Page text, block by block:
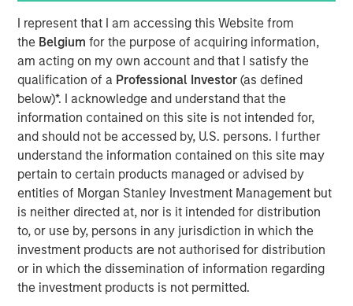
I represent that I am accessing this Website from
the Belgium for the purpose of acquiring information,
am acting on my own account and that I satisfy the
qualification of a Professional Investor (as defined
below)*. I acknowledge and understand that the
information contained on this site is not intended for,
and should not be accessed by, U.S. persons. I further
understand the information contained on this site may
pertain to certain products managed or advised by
entities of Morgan Stanley Investment Management but
is neither directed at, nor is it intended for distribution
to, or use by, persons in any jurisdiction in which the
investment products are not authorised for distribution
or in which the dissemination of information regarding
the investment products is not permitted.
In an environment of persistent political
volatility, infrastructure investors may need
to be selective about assets that rely
heavily on subsidies, economic regulation
or governments as counterparties”
Read Full Interview Here
Morgan Stanley Infrastructure Partners
Morgan Stanley Infrastructure Partners invests in a
diverse range of infrastructure assets predominantly
located in OECD countries. The team seeks to create
value through active asset management and operational
improvements.